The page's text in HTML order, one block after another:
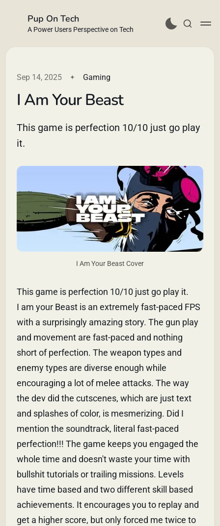
Pup On Tech
A Power Users Perspective on Tech
Buy Me a Coffee
Sep 14, 2025 Gaming
I Am Your Beast
This game is perfection 10/10 just go play
it.
I Am Your Beast Cover
This game is perfection 10/10 just go play it.
I am your Beast is an extremely fast-paced FPS
with a surprisingly amazing story. The gun play
and movement are fast-paced and nothing
short of perfection. The weapon types and
enemy types are diverse enough while
encouraging a lot of melee attacks. The way
the dev did the cutscenes, which are just text
and splashes of color, is mesmerizing. Did I
mention the soundtrack, literal fast-paced
perfection!!! The game keeps you engaged the
whole time and doesn't waste your time with
bullshit tutorials or trailing missions. Levels
have time based and two different skill based
achievements. It encourages you to replay and
get a higher score, but only forced me twice to